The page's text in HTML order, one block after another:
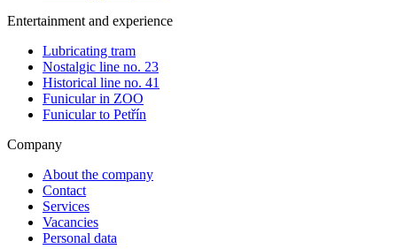
Entertainment and experience
Lubricating tram
Nostalgic line no. 23
Historical line no. 41
Funicular in ZOO
Funicular to Petřín
Company
About the company
Contact
Services
Vacancies
Personal data